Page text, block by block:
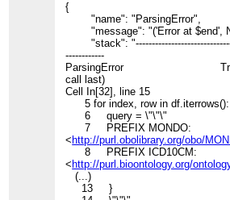
{
"name": "ParsingError",
"message": "('Error at $end',
"stack":
------------
ParsingError
call last)
Cell In[32], line 15
5 for index, row in df.iterrows():
6 query = \"\"\"
7 PREFIX MONDO:
< http://purl.obolibrary.org/obo/
8 PREFIX ICD10CM:
< http://purl.bioontology.org/
(...)
13 }